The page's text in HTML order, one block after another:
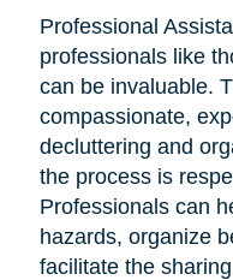
Professional
professionals like
can be invaluable.
compassionate,
decluttering and
the process is
Professionals can
hazards, organize
facilitate the